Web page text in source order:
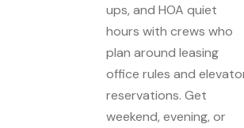
ups, and HOA quiet
hours with crews who
plan around leasing
office rules and
reservations. Get
weekend, evening, or